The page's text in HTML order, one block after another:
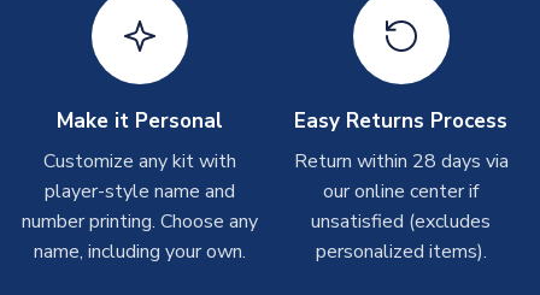
On average these are shipped within 2-5 business days.
Depending on order volumes, next day or even same day
shipments are often possible, but at peak times, these can
Toffs & Copa Products
On average, these are shipped within14 days(unless
marked asImmediate Dispatch
on the product page) but are
often faster. However, please allow up to 4-6 weeks for
Make it Personal
Customize any kit with
player-style name and
number printing. Choose any
name, including your own.
Easy Returns Process
Return within 28 days via
our online center if
unsatisfied (excludes
personalized items).